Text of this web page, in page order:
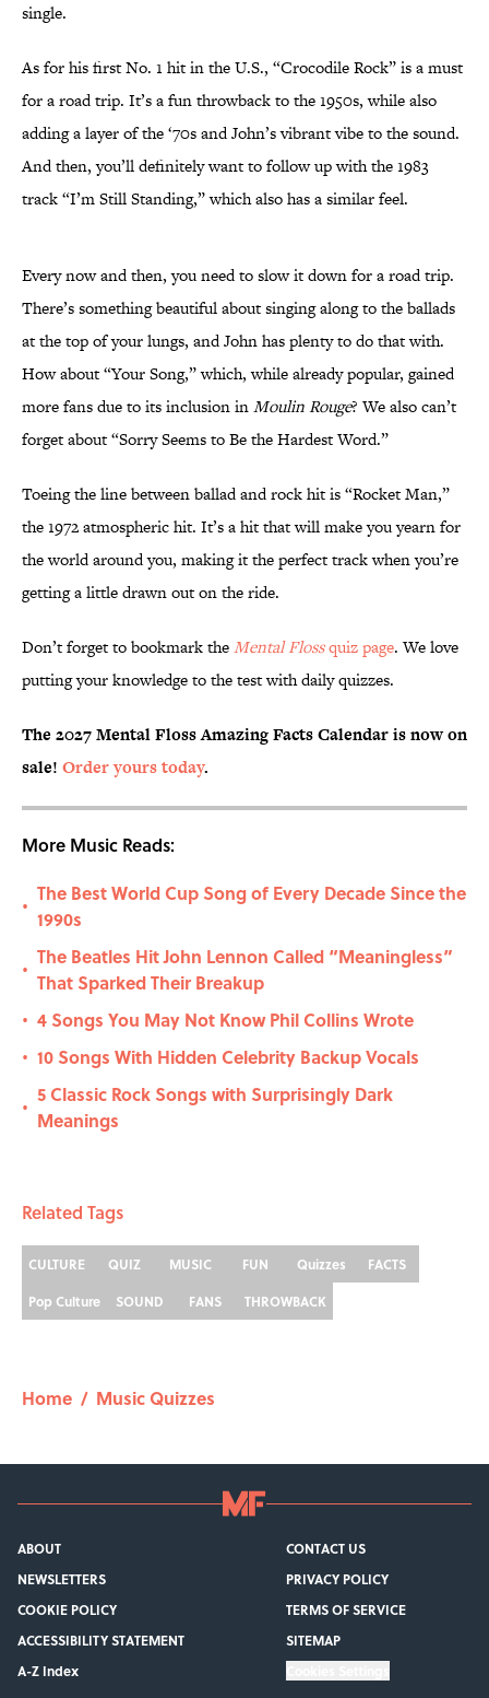
single.
As for his first No. 1 hit in the U.S., “Crocodile Rock” is a must
for a road trip. It’s a fun throwback to the 1950s, while also
adding a layer of the ‘70s and John’s vibrant vibe to the sound.
And then, you’ll definitely want to follow up with the 1983
track “I’m Still Standing,” which also has a similar feel.
Every now and then, you need to slow it down for a road trip.
There’s something beautiful about singing along to the ballads
at the top of your lungs, and John has plenty to do that with.
How about “Your Song,” which, while already popular, gained
more fans due to its inclusion inMoulin Rouge? We also can’t
forget about “Sorry Seems to Be the Hardest Word.”
Toeing the line between ballad and rock hit is “Rocket Man,”
the 1972 atmospheric hit. It’s a hit that will make you yearn for
the world around you, making it the perfect track when you’re
getting a little drawn out on the ride.
Don’t forget to bookmark theMental Flossquiz page. We love
putting your knowledge to the test with daily quizzes.
The 2027 Mental Floss Amazing Facts Calendar is now on
sale! Order yours today.
More Music Reads:
•
The Best World Cup Song of Every Decade Since the
1990s
•
The Beatles Hit John Lennon Called “Meaningless”
That Sparked Their Breakup
• 4 Songs You May Not Know Phil Collins Wrote
• 10 Songs With Hidden Celebrity Backup Vocals
•
5 Classic Rock Songs with Surprisingly Dark
Meanings
Related Tags
CULTURE QUIZ MUSIC FUN Quizzes
FACTS
Pop Culture
SOUND FANS THROWBACK
Home / Music Quizzes
ABOUT
CONTACT US
NEWSLETTERS
PRIVACY POLICY
COOKIE POLICY
TERMS OF SERVICE
ACCESSIBILITY STATEMENT
SITEMAP
A-Z Index